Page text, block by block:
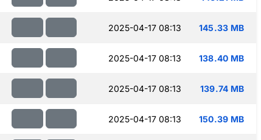
2025-04-17 08:13 145.33 MB
2025-04-17 08:13 138.40 MB
2025-04-17 08:13 139.74 MB
2025-04-17 08:13 150.39 MB